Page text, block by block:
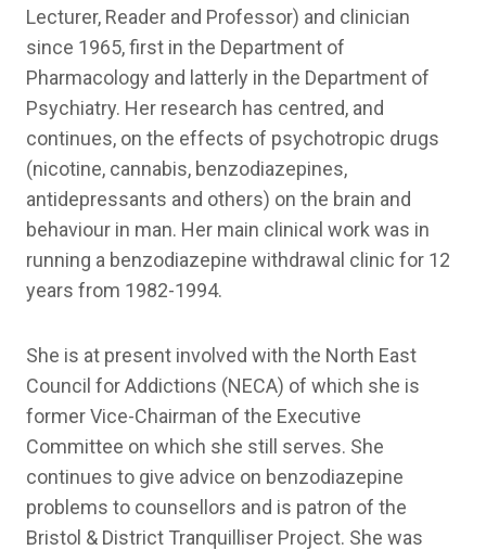
Lecturer, Reader and Professor) and clinician
since 1965, first in the Department of
Pharmacology and latterly in the Department of
Psychiatry. Her research has centred, and
continues, on the effects of psychotropic drugs
(nicotine, cannabis, benzodiazepines,
antidepressants and others) on the brain and
behaviour in man. Her main clinical work was in
running a benzodiazepine withdrawal clinic for 12
years from 1982-1994.
She is at present involved with the North East
Council for Addictions (NECA) of which she is
former Vice-Chairman of the Executive
Committee on which she still serves. She
continues to give advice on benzodiazepine
problems to counsellors and is patron of the
Bristol & District Tranquilliser Project. She was